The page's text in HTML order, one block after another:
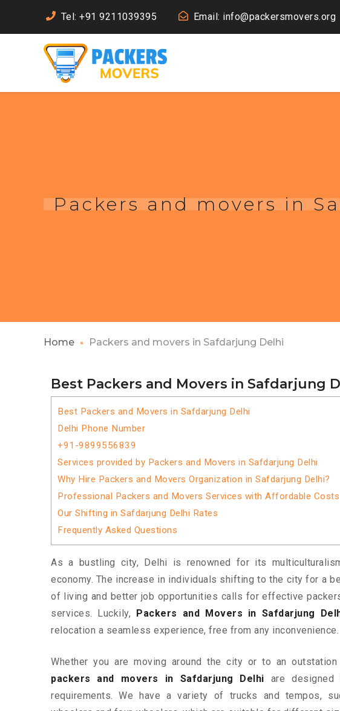
Tel: +91 9211039395 Email: info@packersmovers.org
Packers and movers in
Home Packers and movers in Safdarjung Delhi
Best Packers and Movers in Safdarjung
Best Packers and Movers in Safdarjung Delhi
Delhi Phone Number
+91-9899556839
Services provided by Packers and Movers in Safdarjung Delhi
Why Hire Packers and Movers Organization in Safdarjung Delhi?
Professional Packers and Movers Services with Affordable Costs
Our Shifting in Safdarjung Delhi Rates
Frequently Asked Questions
As a bustling city, Delhi is renowned for its
economy. The increase in individuals shifting to the city for a
of living and better job opportunities calls for effective
services. Luckily,
Packers and Movers in Safdarjung
relocation a seamless experience, free from any inconvenience.
Whether you are moving around the city or to an outstation
packers and movers in Safdarjung Delhi are
requirements. We have a variety of trucks and tempos,